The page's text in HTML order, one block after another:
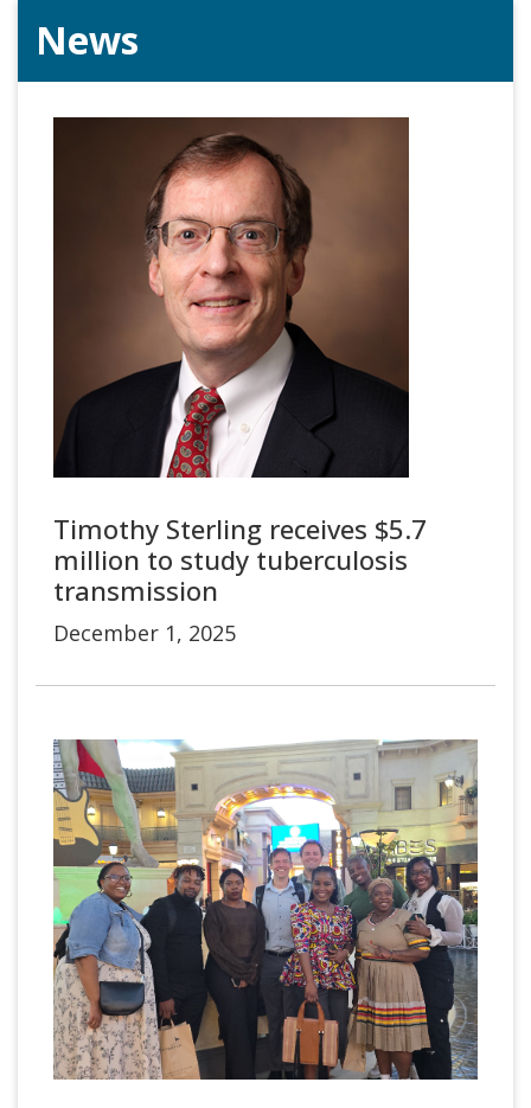
News
Timothy Sterling receives $5.7
million to study tuberculosis
transmission
December 1, 2025